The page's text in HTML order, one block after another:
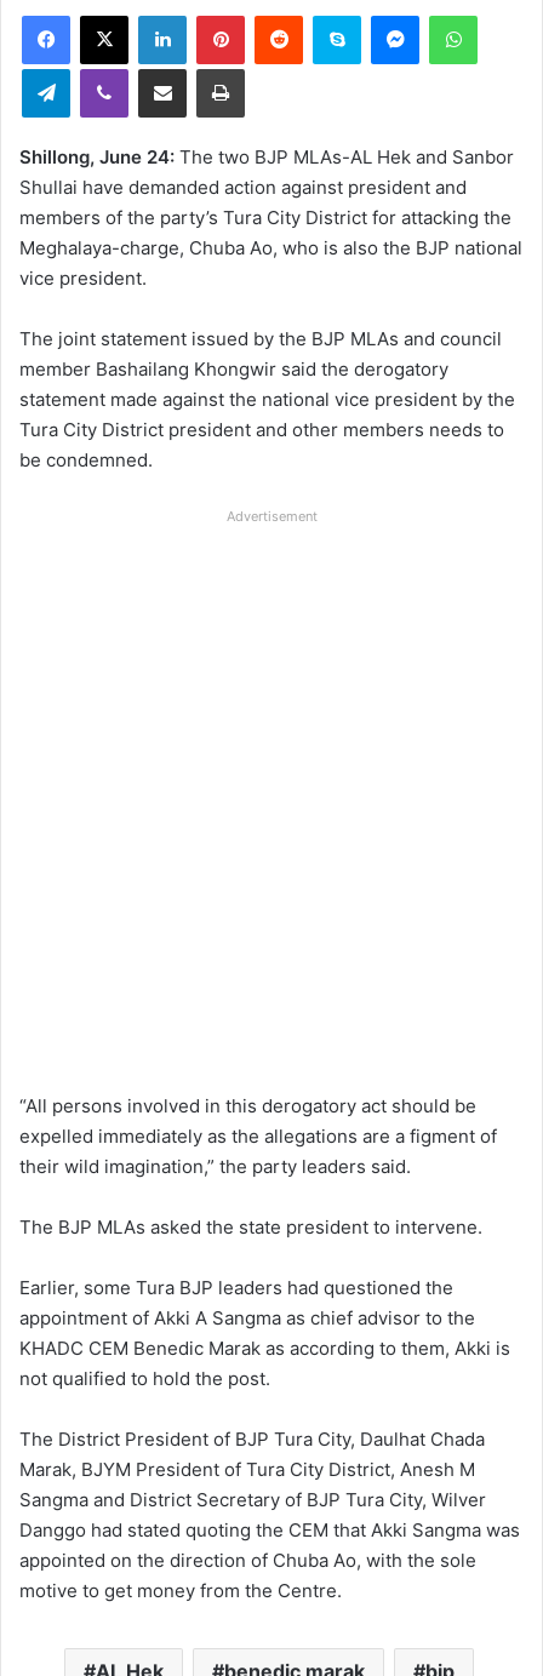
email
Facebook
X LinkedInPinterestReddit Skype Messenger
TelegramViber Share via Email Print
Shillong, June 24: The two BJP MLAs-AL Hek and Sanbor
Shullai have demanded action against president and
members of the party’s Tura City District for attacking the
Meghalaya-charge, Chuba Ao, who is also the BJP national
vice president.
The joint statement issued by the BJP MLAs and council
member Bashailang Khongwir said the derogatory
statement made against the national vice president by the
Tura City District president and other members needs to
be condemned.
Advertisement
“All persons involved in this derogatory act should be
expelled immediately as the allegations are a figment of
their wild imagination,” the party leaders said.
The BJP MLAs asked the state president to intervene.
Earlier, some Tura BJP leaders had questioned the
appointment of Akki A Sangma as chief advisor to the
KHADC CEM Benedic Marak as according to them, Akki is
not qualified to hold the post.
The District President of BJP Tura City, Daulhat Chada
Marak, BJYM President of Tura City District, Anesh M
Sangma and District Secretary of BJP Tura City, Wilver
Danggo had stated quoting the CEM that Akki Sangma was
appointed on the direction of Chuba Ao, with the sole
motive to get money from the Centre.
AL Hek benedic marak bjp